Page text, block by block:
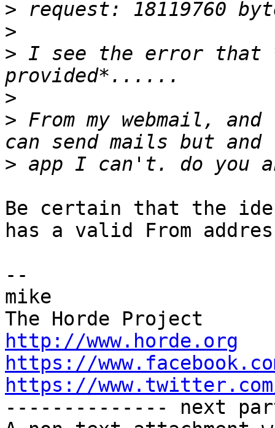
>
>
> I see the error that
>
> From my webmail,
>
Be certain that the
has a valid From
--
mike
http://www.horde.org
https://
https://
-------------- next